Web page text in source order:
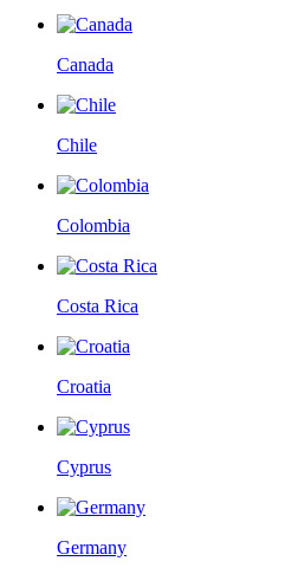
Canada
Chile
Colombia
Costa Rica
Croatia
Cyprus
Germany